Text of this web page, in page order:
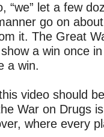
“we” let a few
go on
it. The Great
a win once
a win.
video should
War on Drugs
where every